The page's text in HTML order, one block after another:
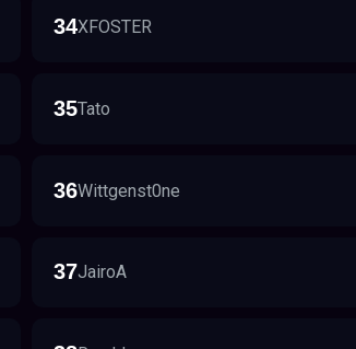
34XFOSTER
35Tato
36Wittgenst0ne
37JairoA